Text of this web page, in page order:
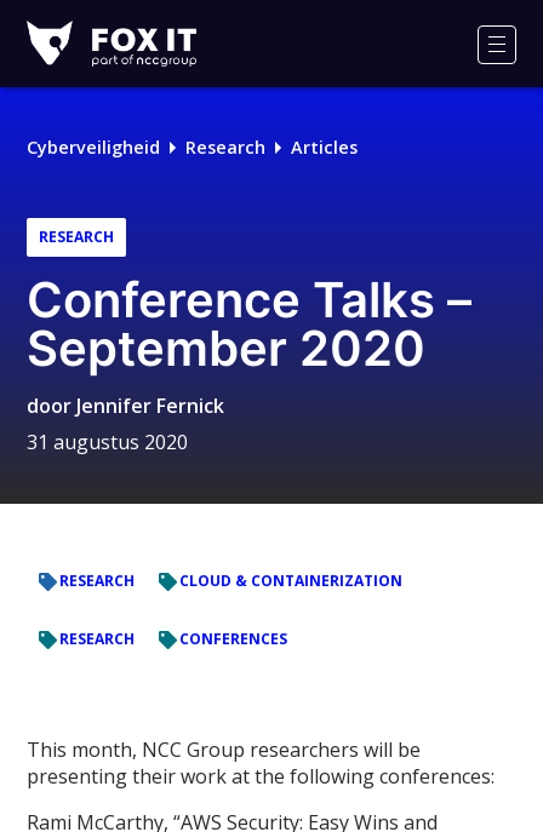
IT
Logo
Cyberveiligheid Research Articles
RESEARCH
Conference Talks –
September 2020
door Jennifer Fernick
31 augustus 2020
RESEARCH CLOUD & CONTAINERIZATION
RESEARCH CONFERENCES
This month, NCC Group researchers will be
presenting their work at the following conferences:
Rami McCarthy, “AWS Security: Easy Wins and